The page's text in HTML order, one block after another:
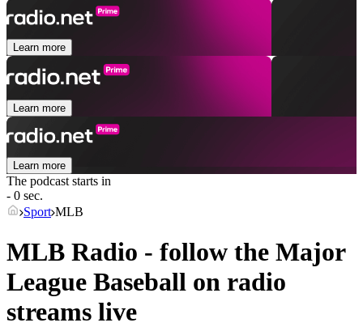
Learn more
Learn more
Learn more
The podcast starts in
- 0 sec.
Sport MLB
MLB Radio - follow the Major
League Baseball on radio
streams live